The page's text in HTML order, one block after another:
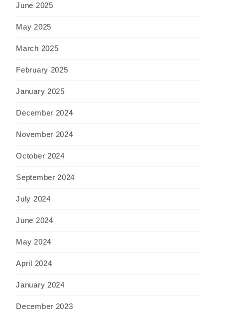
June 2025
May 2025
March 2025
February 2025
January 2025
December 2024
November 2024
October 2024
September 2024
July 2024
June 2024
May 2024
April 2024
January 2024
December 2023